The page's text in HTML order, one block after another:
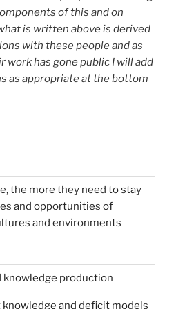
of this and on
is written above is derived
with these people and as
work has gone public I will add
as appropriate at the bottom
the more they need to stay
and opportunities of
and environments
knowledge production
and deficit models